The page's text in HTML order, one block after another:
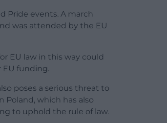
Pride events. A march
was attended by the EU
EU law in this way could
funding.
poses a serious threat to
Poland, which has also
to uphold the rule of law.